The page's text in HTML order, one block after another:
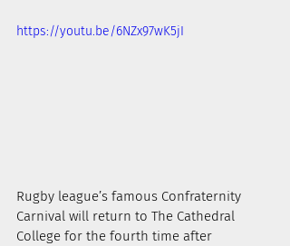
https://youtu.be/6NZx97wK5jI
Rugby league’s famous Confraternity
Carnival will return to The Cathedral
College for the fourth time after